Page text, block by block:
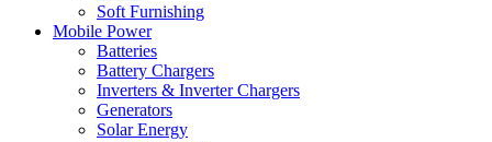
Soft Furnishing
Mobile Power
Batteries
Battery Chargers
Inverters & Inverter Chargers
Generators
Solar Energy